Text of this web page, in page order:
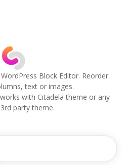
Block Editor. Reorder
text or images.
with Citadela theme or any
party theme.